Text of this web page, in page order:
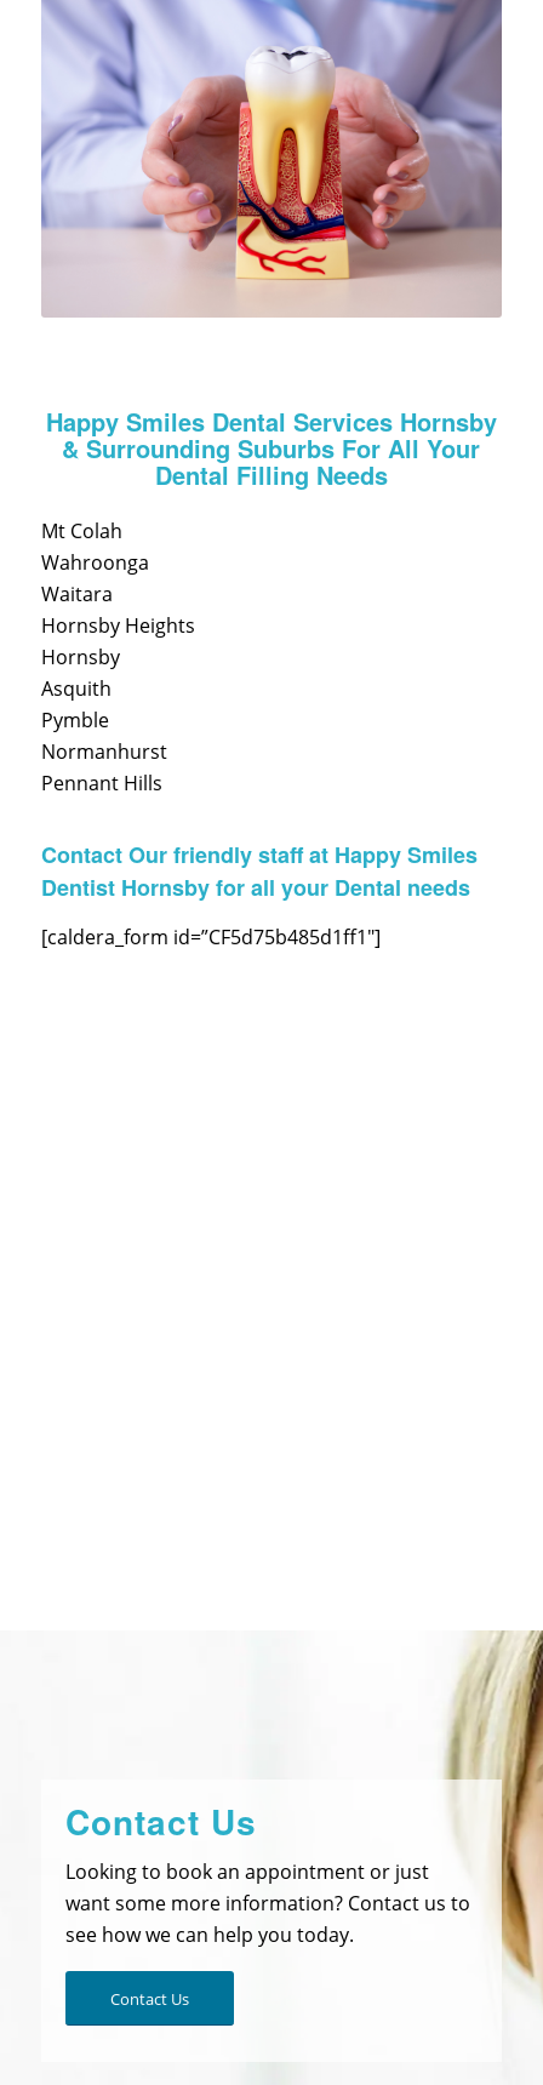
Happy Smiles Dental Services Hornsby
& Surrounding Suburbs For All Your
Dental Filling Needs
Mt Colah
Wahroonga
Waitara
Hornsby Heights
Hornsby
Asquith
Pymble
Normanhurst
Pennant Hills
Contact Our friendly staff at Happy Smiles
Dentist Hornsby for all your Dental needs
[caldera_form id=”CF5d75b485d1ff1″]
Contact Us
Looking to book an appointment or just
want some more information? Contact us to
see how we can help you today.
Contact Us